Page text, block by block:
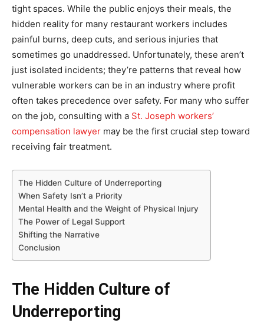
tight spaces. While the public enjoys their meals, the
hidden reality for many restaurant workers includes
painful burns, deep cuts, and serious injuries that
sometimes go unaddressed. Unfortunately, these aren’t
just isolated incidents; they’re patterns that reveal how
vulnerable workers can be in an industry where profit
often takes precedence over safety. For many who suffer
on the job, consulting with a St. Joseph workers’
compensation lawyer may be the first crucial step toward
receiving fair treatment.
The Hidden Culture of Underreporting
When Safety Isn’t a Priority
Mental Health and the Weight of Physical Injury
The Power of Legal Support
Shifting the Narrative
Conclusion
The Hidden Culture of
Underreporting